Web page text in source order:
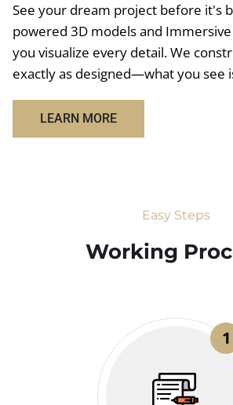
See your dream project before it's
powered 3D models and
you visualize every detail. We
exactly as designed—what you see
LEARN MORE
Easy Steps
Working
1